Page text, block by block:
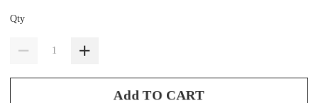
Qty
Add TO CART